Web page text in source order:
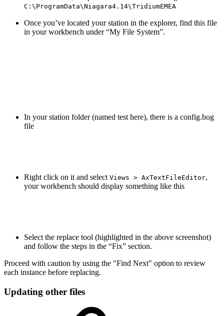
C:\ProgramData\Niagara4.14\TridiumEMEA
Once you’ve located your station in the explorer, find this file
in your workbench under “My File System”.
In your station folder (named test here), there is a config.bog
file
Right click on it and select Views > AxTextFileEditor,
your workbench should display something like this
Select the replace tool (highlighted in the above screenshot)
and follow the steps in the “Fix” section.
Proceed with caution by using the "Find Next" option to review
each instance before replacing.
Updating other files